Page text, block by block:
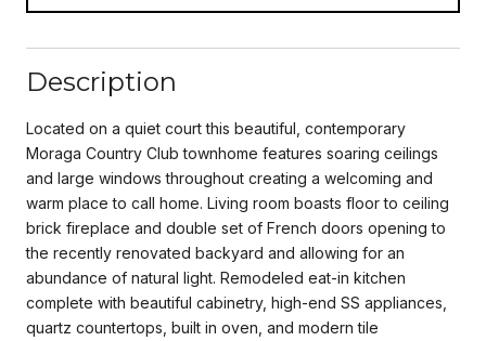
Description
Located on a quiet court this beautiful, contemporary
Moraga Country Club townhome features soaring ceilings
and large windows throughout creating a welcoming and
warm place to call home. Living room boasts floor to ceiling
brick fireplace and double set of French doors opening to
the recently renovated backyard and allowing for an
abundance of natural light. Remodeled eat-in kitchen
complete with beautiful cabinetry, high-end SS appliances,
quartz countertops, built in oven, and modern tile